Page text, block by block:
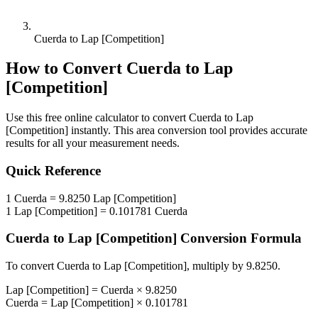
Cuerda to Lap [Competition]
How to Convert Cuerda to Lap
[Competition]
Use this free online calculator to convert Cuerda to Lap
[Competition] instantly. This area conversion tool provides accurate
results for all your measurement needs.
Quick Reference
1 Cuerda = 9.8250 Lap [Competition]
1 Lap [Competition] = 0.101781 Cuerda
Cuerda to Lap [Competition] Conversion Formula
To convert Cuerda to Lap [Competition], multiply by 9.8250.
Lap [Competition] = Cuerda × 9.8250
Cuerda = Lap [Competition] × 0.101781